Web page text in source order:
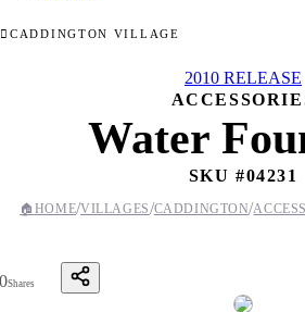
CADDINGTON VILLAGE
2010 RELEASE
Water
SKU #04231
🏠 HOME/VILLAGES/CADDINGTON/
0Shares